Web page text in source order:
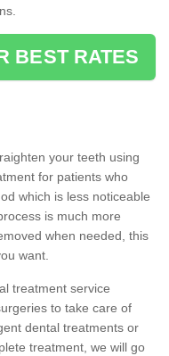
BEST RATES
your teeth using
for patients who
which is less noticeable
is much more
when needed, this
want.
treatment service
to take care of
dental treatments or
treatment, we will go